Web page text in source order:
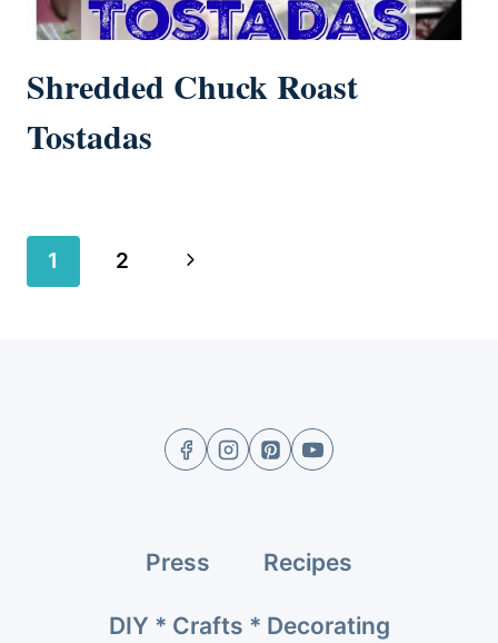
Shredded Chuck Roast
Tostadas
Page
1 2
Next
Press Recipes
DIY * Crafts * Decorating